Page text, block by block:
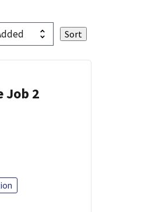
Job 2